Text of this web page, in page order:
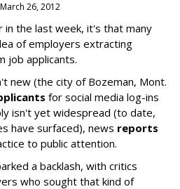
26, 2012
in the last week, it's that many
of employers extracting
job applicants.
new (the city of Bozeman, Mont.
for social media log-ins
isn't yet widespread (to date,
have surfaced), news reports
to public attention.
a backlash, with critics
who sought that kind of